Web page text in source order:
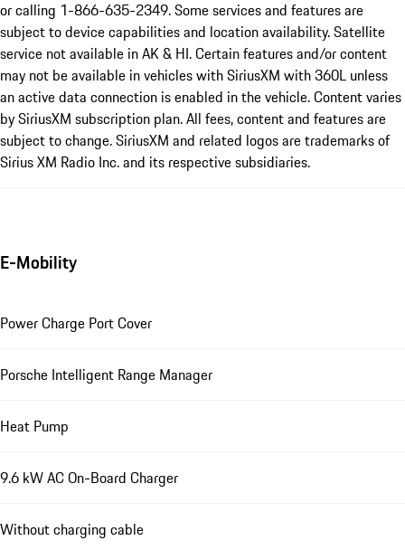
or calling 1-866-635-2349. Some services and features are
subject to device capabilities and location availability. Satellite
service not available in AK & HI. Certain features and/or content
may not be available in vehicles with SiriusXM with 360L unless
an active data connection is enabled in the vehicle. Content varies
by SiriusXM subscription plan. All fees, content and features are
subject to change. SiriusXM and related logos are trademarks of
Sirius XM Radio Inc. and its respective subsidiaries.
E-Mobility
Power Charge Port Cover
Porsche Intelligent Range Manager
Heat Pump
9.6 kW AC On-Board Charger
Without charging cable